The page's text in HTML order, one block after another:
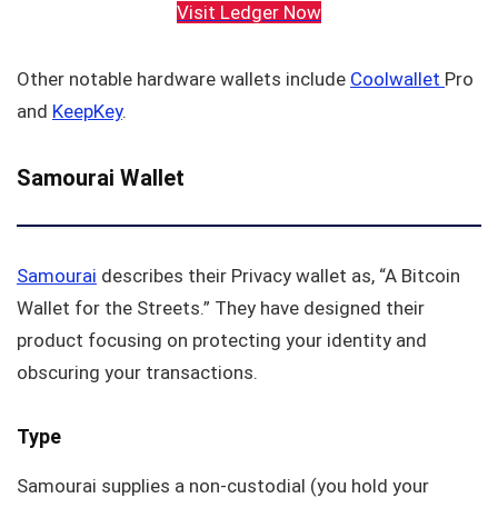
Visit Ledger Now
Other notable hardware wallets include Coolwallet Pro
and KeepKey.
Samourai Wallet
Samourai describes their Privacy wallet as, “A Bitcoin
Wallet for the Streets.” They have designed their
product focusing on protecting your identity and
obscuring your transactions.
Type
Samourai supplies a non-custodial (you hold your